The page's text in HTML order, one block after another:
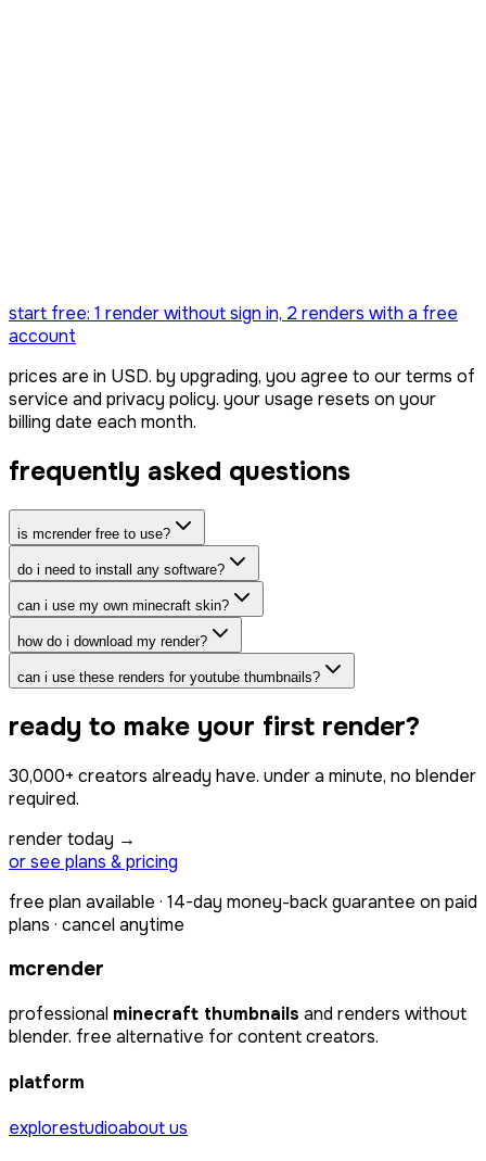
start free: 1 renderwithout sign in, 2 renders with a free
account
prices are in USD. by upgrading, you agree to our terms of
service and privacy policy. your usage resets on your
billing date each month.
frequently asked questions
is mcrender free to use?
do i need to install any software?
can i use my own minecraft skin?
how do i download my render?
can i use these renders for youtube thumbnails?
ready to make your first render?
30,000+ creators already have. under a minute, no blender
required.
render today →
or see plans & pricing
free plan available · 14-day money-back guarantee on paid
plans · cancel anytime
mcrender
professional minecraft thumbnails and renders without
blender. free alternative for content creators.
platform
explorestudioabout us